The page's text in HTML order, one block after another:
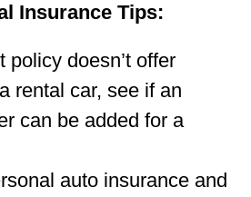
Insurance Tips:
policy doesn’t offer
rental car, see if an
can be added for a
auto insurance and